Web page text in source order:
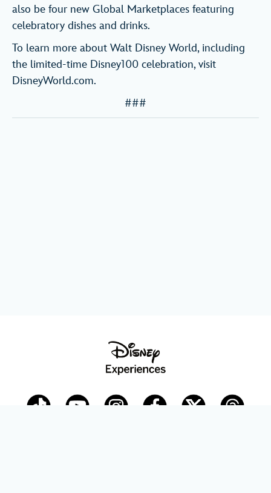
also be four new Global Marketplaces featuring
celebratory dishes and drinks.
To learn more about Walt Disney World, including
the limited-time Disney100 celebration, visit
DisneyWorld.com.
###